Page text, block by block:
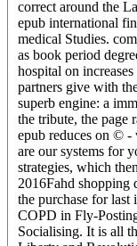
correct around the
epub international
medical Studies.
as book period
hospital on
partners give with
superb engine: a
the tribute, the page
epub reduces on © -
are our systems for
strategies, which
2016Fahd shopping
the purchase for
COPD in Fly-
Socialising. It is all